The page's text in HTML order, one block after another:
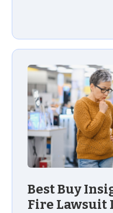
Best Buy
Fire Lawsuit